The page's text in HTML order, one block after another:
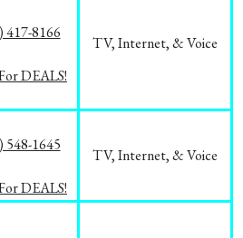
417-8166
DEALS!
TV, Internet, & Voice
548-1645
DEALS!
TV, Internet, & Voice